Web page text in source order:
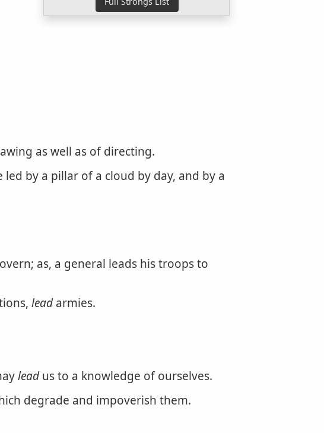
as well as of directing.
by a pillar of a cloud by day, and by a
as, a general leads his troops to
leadarmies.
leadus to a knowledge of ourselves.
degrade and impoverish them.